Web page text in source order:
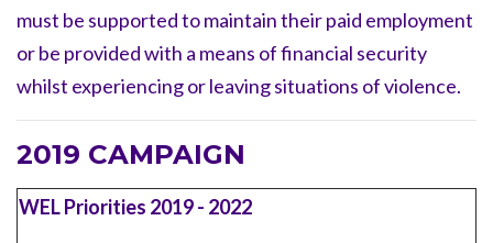
must be supported to maintain their paid employment
or be provided with a means of financial security
whilst experiencing or leaving situations of violence.
2019 CAMPAIGN
WEL Priorities 2019 - 2022